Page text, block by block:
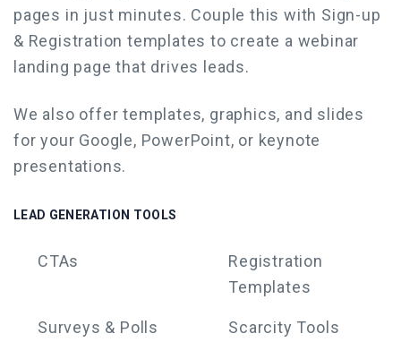
pages in just minutes. Couple this with Sign-up
& Registration templates to create a webinar
landing page that drives leads.
We also offer templates, graphics, and slides
for your Google, PowerPoint, or keynote
presentations.
LEAD GENERATION TOOLS
CTAs
Registration
Templates
Surveys & Polls Scarcity Tools